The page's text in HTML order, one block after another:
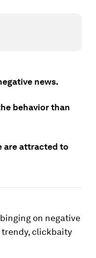
news.
behavior than
are attracted to
on negative
trendy, clickbaity